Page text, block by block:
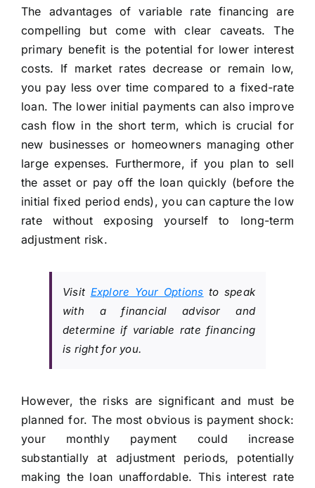
The advantages of variable rate financing are
compelling but come with clear caveats. The
primary benefit is the potential for lower interest
costs. If market rates decrease or remain low,
you pay less over time compared to a fixed-rate
loan. The lower initial payments can also improve
cash flow in the short term, which is crucial for
new businesses or homeowners managing other
large expenses. Furthermore, if you plan to sell
the asset or pay off the loan quickly (before the
initial fixed period ends), you can capture the low
rate without exposing yourself to long-term
adjustment risk.
Visit Explore Your Options to speak
with a financial advisor and
determine if variable rate financing
is right for you.
However, the risks are significant and must be
planned for. The most obvious is payment shock:
your monthly payment could increase
substantially at adjustment periods, potentially
making the loan unaffordable. This interest rate